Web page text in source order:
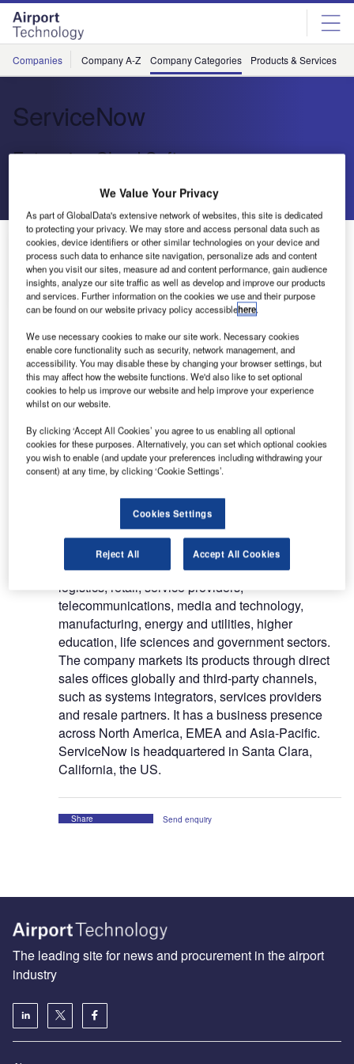
Skip
menu
Skip
page
content
Companies Company A-Z Company Categories Products & Services
ServiceNow
Enterprise Cloud Software
About Us
Contact Details
About Us
Company social media
ServiceNow Inc (ServiceNow) is a provider of
enterprise cloud software. The company’s product
and application portfolio include IT service
management, operations management, business
management, DevOps, telecommunications
service operations management, software asset
management, security operations, operational
technology management, and service delivery. It
also provides professional services, education
services and customer support services.
ServiceNow’s products and solutions find
application in financial services, healthcare,
logistics, retail, service providers,
telecommunications, media and technology,
manufacturing, energy and utilities, higher
education, life sciences and government sectors.
The company markets its products through direct
sales offices globally and third-party channels,
such as systems integrators, services providers
and resale partners. It has a business presence
across North America, EMEA and Asia-Pacific.
ServiceNow is headquartered in Santa Clara,
California, the US.
Share Send enquiry
The leading site for news and procurement in the airport
industry
We Value Your Privacy
As part of GlobalData's extensive network of websites, this site is dedicated
to protecting your privacy. We may store and access personal data such as
cookies, device identifiers or other similar technologies on your device and
process such data to enhance site navigation, personalize ads and content
when you visit our sites, measure ad and content performance, gain audience
insights, analyze our site traffic as well as develop and improve our products
and services. Further information on the cookies we use and their purpose
can be found on our website privacy policy accessiblehere.
We use necessary cookies to make our site work. Necessary cookies
enable core functionality such as security, network management, and
accessibility. You may disable these by changing your browser settings, but
this may affect how the website functions. We'd also like to set optional
cookies to help us improve our website and help improve your experience
whilst on our website.
By clicking ‘Accept All Cookies’ you agree to us enabling all optional
cookies for these purposes. Alternatively, you can set which optional cookies
you wish to enable (and update your preferences including withdrawing your
consent) at any time, by clicking ‘Cookie Settings’.
Cookies Settings
Reject All Accept All Cookies